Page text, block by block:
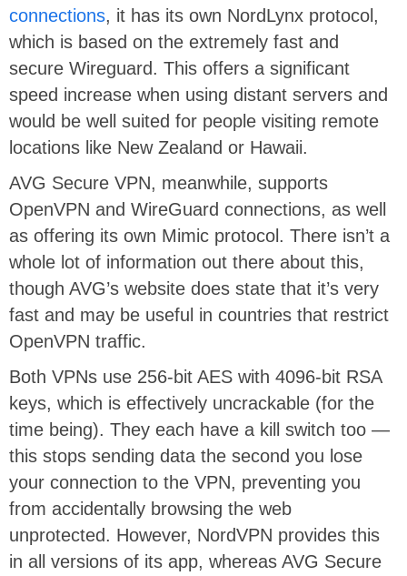
connections, it has its own NordLynx protocol,
which is based on the extremely fast and
secure Wireguard. This offers a significant
speed increase when using distant servers and
would be well suited for people visiting remote
locations like New Zealand or Hawaii.
AVG Secure VPN, meanwhile, supports
OpenVPN and WireGuard connections, as well
as offering its own Mimic protocol. There isn’t a
whole lot of information out there about this,
though AVG’s website does state that it’s very
fast and may be useful in countries that restrict
OpenVPN traffic.
Both VPNs use 256-bit AES with 4096-bit RSA
keys, which is effectively uncrackable (for the
time being). They each have a kill switch too —
this stops sending data the second you lose
your connection to the VPN, preventing you
from accidentally browsing the web
unprotected. However, NordVPN provides this
in all versions of its app, whereas AVG Secure